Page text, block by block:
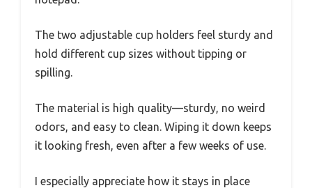
The two adjustable cup holders feel sturdy and
hold different cup sizes without tipping or
spilling.
The material is high quality—sturdy, no weird
odors, and easy to clean. Wiping it down keeps
it looking fresh, even after a few weeks of use.
I especially appreciate how it stays in place